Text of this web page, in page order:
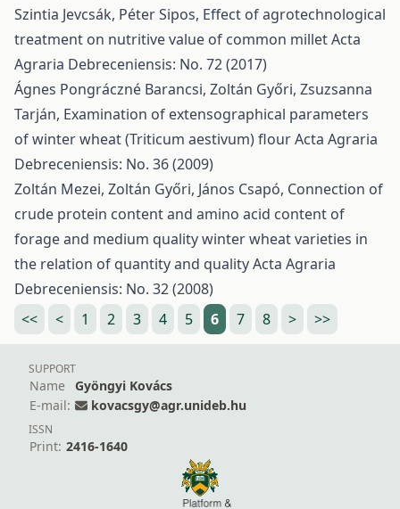
Szintia Jevcsák, Péter Sipos, Effect of agrotechnological
treatment on nutritive value of common milletActa
Agraria Debreceniensis: No. 72 (2017)
Ágnes Pongráczné Barancsi, Zoltán Győri, Zsuzsanna
Tarján, Examination of extensographical parameters
of winter wheat (Triticum aestivum) flourActa Agraria
Debreceniensis: No. 36 (2009)
Zoltán Mezei, Zoltán Győri, János Csapó, Connection of
crude protein content and amino acid content of
forage and medium quality winter wheat varieties in
the relation of quantity and qualityActa Agraria
Debreceniensis: No. 32 (2008)
<<
< 1 2 3 4 5 6 7 8 > >>
SUPPORT
Name
Gyöngyi Kovács
E-mail:
kovacsgy@agr.unideb.hu
ISSN
Print: 2416-1640